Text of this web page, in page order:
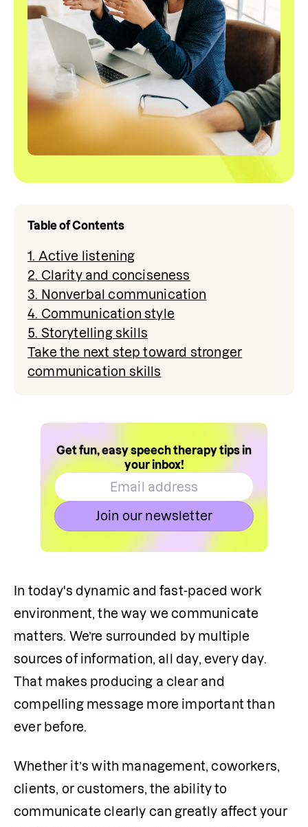
Table of Contents
1. Active listening
2. Clarity and conciseness
3. Nonverbal communication
4. Communication style
5. Storytelling skills
Take the next step toward stronger
communication skills
Get fun, easy speech therapy tips in
your inbox!
Join our newsletter
In today's dynamic and fast-paced work
environment, the way we communicate
matters. We’re surrounded by multiple
sources of information, all day, every day.
That makes producing a clear and
compelling message more important than
ever before.
Whether it’s with management, coworkers,
clients, or customers, the ability to
communicate clearly can greatly affect your